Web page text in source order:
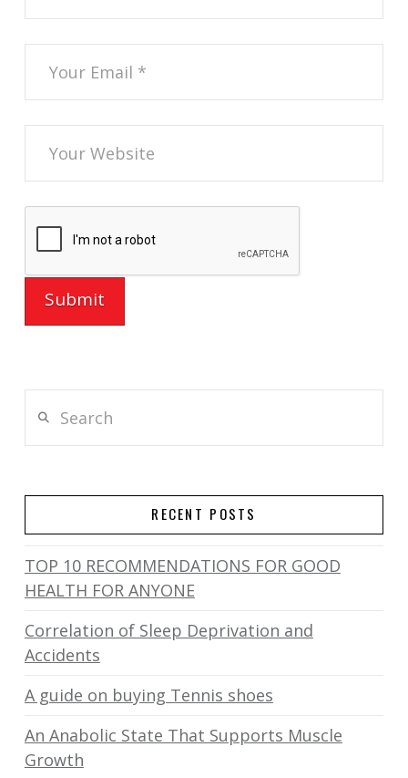
RECENT POSTS
TOP 10 RECOMMENDATIONS FOR GOOD
HEALTH FOR ANYONE
Correlation of Sleep Deprivation and
Accidents
A guide on buying Tennis shoes
An Anabolic State That Supports Muscle
Growth